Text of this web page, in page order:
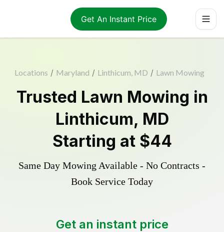
Get An Instant Price
Locations / Maryland / Linthicum, MD / Lawn Mowing
Trusted Lawn Mowing in
Linthicum, MD
Starting at $44
Same Day Mowing Available - No Contracts -
Book Service Today
Get an instant price